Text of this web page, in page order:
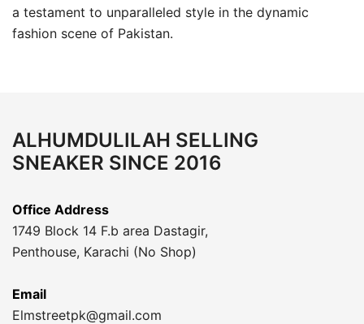
a testament to unparalleled style in the dynamic
fashion scene of Pakistan.
ALHUMDULILAH SELLING
SNEAKER SINCE 2016
Office Address
1749 Block 14 F.b area Dastagir,
Penthouse, Karachi (No Shop)
Email
Elmstreetpk@gmail.com